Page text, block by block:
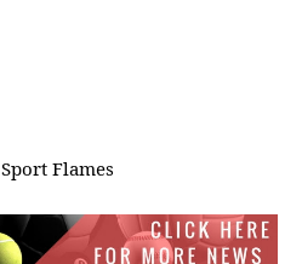
Sport Flames